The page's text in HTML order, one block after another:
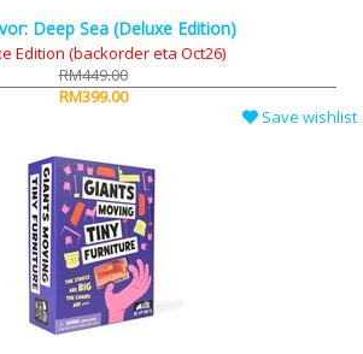
Deep Sea (Deluxe Edition)
Edition (backorder eta Oct26)
RM449.00
RM399.00
Save wishlist